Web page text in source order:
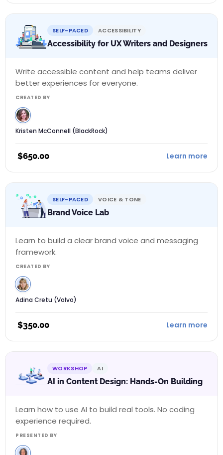
SELF-PACED ACCESSIBILITY
Accessibility for UX Writers and Designers
Write accessible content and help teams deliver
better experiences for everyone.
CREATED BY
Kristen McConnell (BlackRock)
$650.00 Learn more
SELF-PACED VOICE & TONE
Brand Voice Lab
Learn to build a clear brand voice and messaging
framework.
CREATED BY
Adina Cretu (Volvo)
$350.00 Learn more
WORKSHOP AI
AI in Content Design: Hands-On Building
Learn how to use AI to build real tools. No coding
experience required.
PRESENTED BY